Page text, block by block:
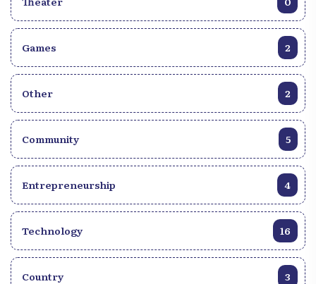
Games 2
Other 2
Community 5
Entrepreneurship 4
Technology 16
Country 3